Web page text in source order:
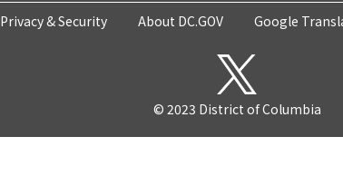
Privacy & Security About DC.GOV Google
© 2023 District of Columbia